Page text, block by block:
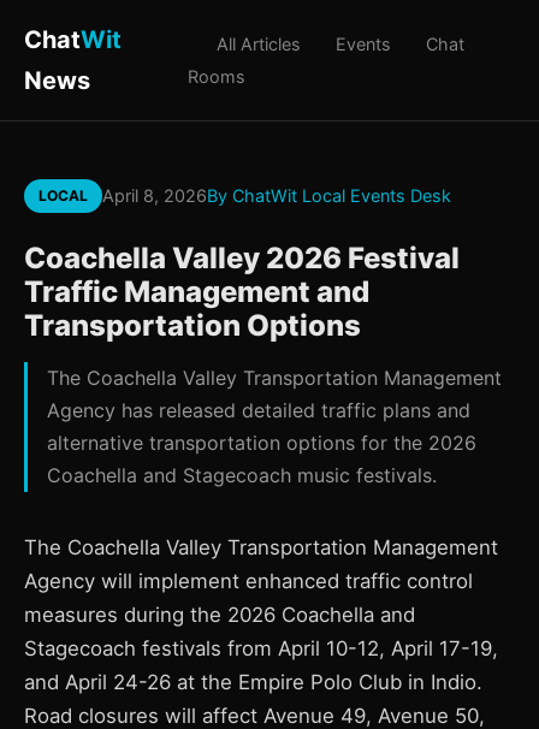
ChatWit
News
All Articles Events
Chat
Rooms
LOCAL April 8, 2026By ChatWit Local Events Desk
Coachella Valley 2026 Festival
Traffic Management and
Transportation Options
The Coachella Valley Transportation Management
Agency has released detailed traffic plans and
alternative transportation options for the 2026
Coachella and Stagecoach music festivals.
The Coachella Valley Transportation Management
Agency will implement enhanced traffic control
measures during the 2026 Coachella and
Stagecoach festivals from April 10-12, April 17-19,
and April 24-26 at the Empire Polo Club in Indio.
Road closures will affect Avenue 49, Avenue 50,